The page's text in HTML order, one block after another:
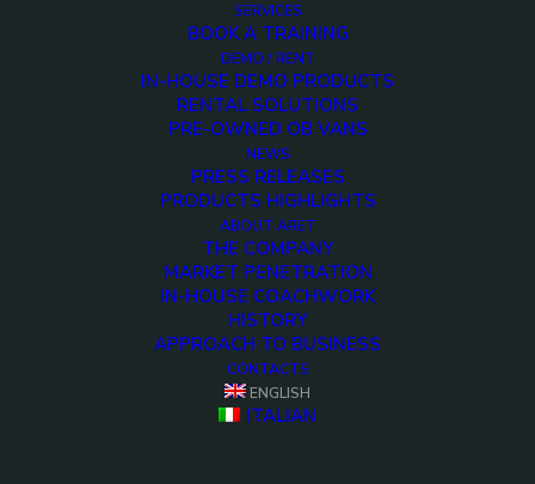
SERVICES
BOOK A TRAINING
DEMO / RENT
IN-HOUSE DEMO PRODUCTS
RENTAL SOLUTIONS
PRE-OWNED OB VANS
NEWS
PRESS RELEASES
PRODUCTS HIGHLIGHTS
ABOUT ARET
THE COMPANY
MARKET PENETRATION
IN-HOUSE COACHWORK
HISTORY
APPROACH TO BUSINESS
CONTACTS
ENGLISH
ITALIAN